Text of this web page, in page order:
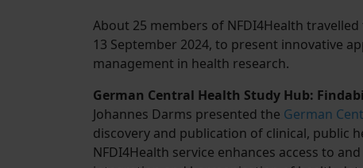
About 25 members of NFDI4Health travelled
13 September 2024, to present innovative
management in health research.
German Central Health Study Hub:
Johannes Darms presented the German
discovery and publication of clinical, public
NFDI4Health service enhances access to